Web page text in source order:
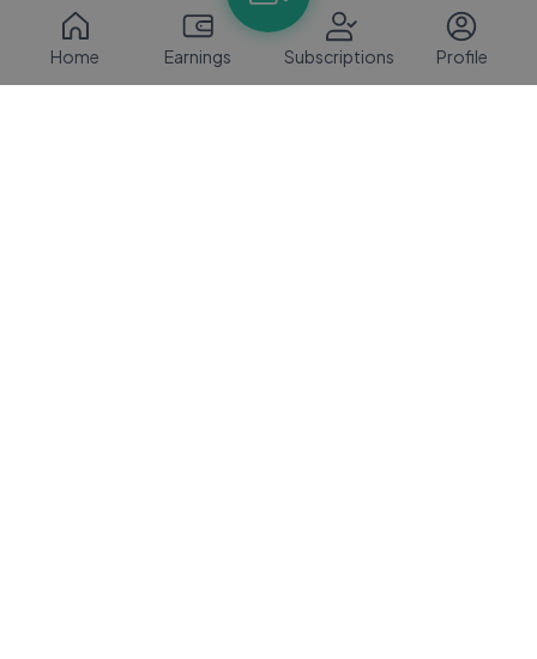
Home Earnings Subscriptions Profile